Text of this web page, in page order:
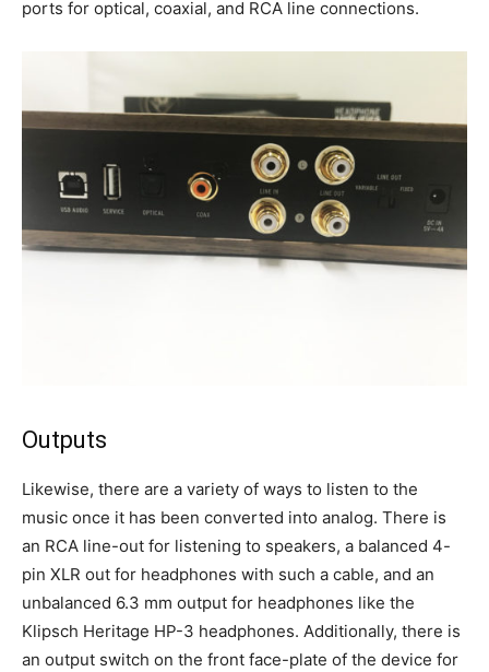
ports for optical, coaxial, and RCA line connections.
Outputs
Likewise, there are a variety of ways to listen to the
music once it has been converted into analog. There is
an RCA line-out for listening to speakers, a balanced 4-
pin XLR out for headphones with such a cable, and an
unbalanced 6.3 mm output for headphones like the
Klipsch Heritage HP-3 headphones. Additionally, there is
an output switch on the front face-plate of the device for